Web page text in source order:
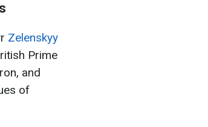
Zelenskyy
Prime
and
of